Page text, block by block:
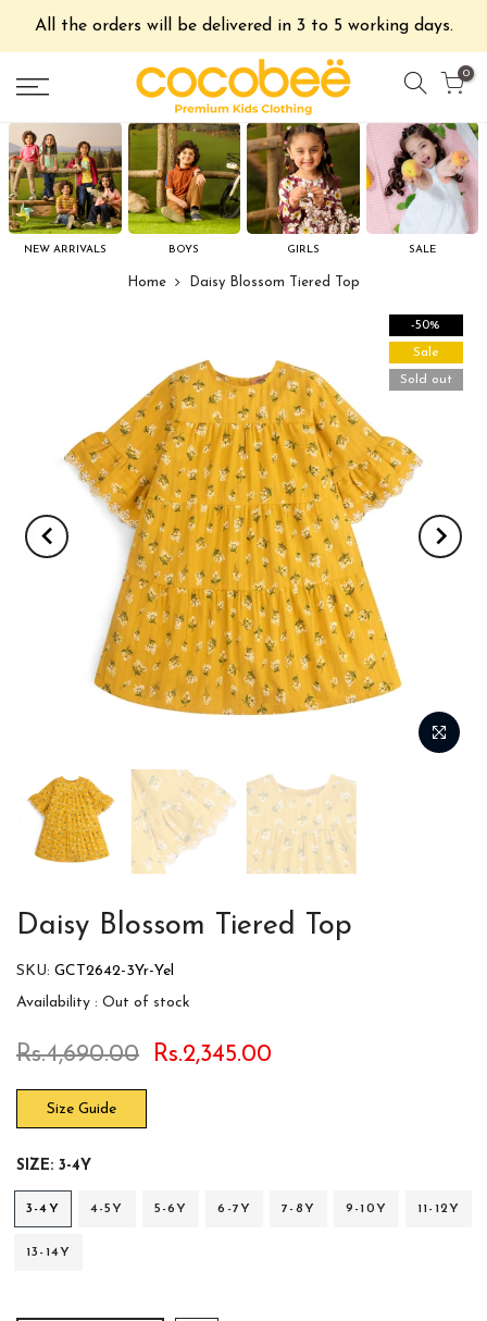
All the orders will be delivered in 3 to 5 working days.
0
NEW ARRIVALS BOYS GIRLS SALE
Home Daisy Blossom Tiered Top
-50%
Sale
Sold out
Daisy Blossom Tiered Top
SKU: GCT2642-3Yr-Yel
Availability : Out of stock
Rs.4,690.00 Rs.2,345.00
Size Guide
SIZE: 3-4Y
3-4Y 4-5Y 5-6Y 6-7Y 7-8Y 9-10Y 11-12Y
13-14Y